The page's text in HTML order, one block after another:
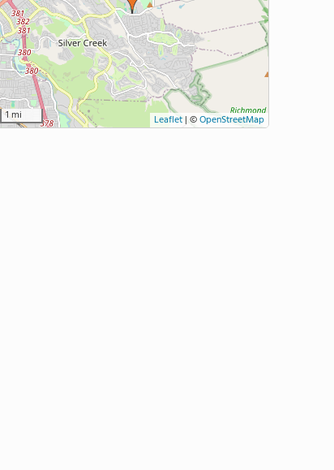
1 mi Leaflet| ©OpenStreetMap